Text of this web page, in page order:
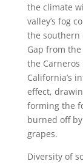
the climate
valley’s fog
the southern
Gap from
the Carneros
California’s
effect,
forming the
burned off
grapes.
Diversity of